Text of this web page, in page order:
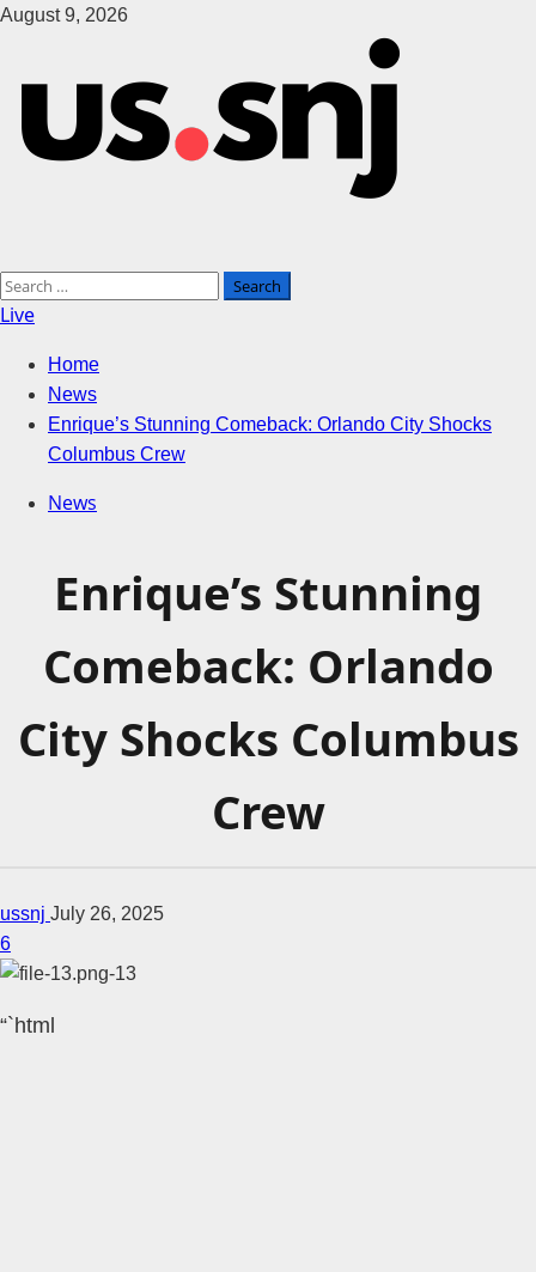
Skip
August 9, 2026
Primary
Menu
Search
for:
Live
Home
News
Enrique’s Stunning Comeback: Orlando City Shocks
Columbus Crew
News
Enrique’s Stunning
Comeback: Orlando
City Shocks Columbus
Crew
ussnj July 26, 2025
6
“`html